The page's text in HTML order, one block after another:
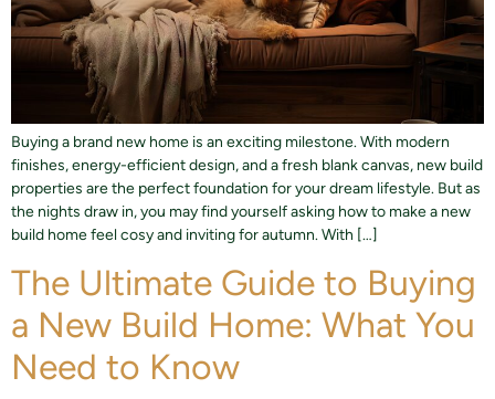
Buying a brand new home is an exciting milestone. With modern
finishes, energy-efficient design, and a fresh blank canvas, new build
properties are the perfect foundation for your dream lifestyle. But as
the nights draw in, you may find yourself asking how to make a new
build home feel cosy and inviting for autumn. With […]
The Ultimate Guide to Buying
a New Build Home: What You
Need to Know